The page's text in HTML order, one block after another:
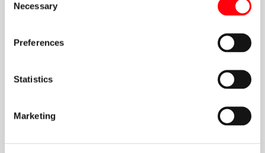
Selection
Necessary
Preferences
Statistics
Marketing
Application and Effects of European
Eastern Mediterranean